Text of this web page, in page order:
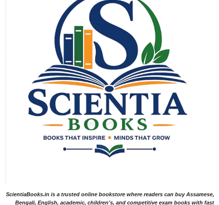
ScientiaBooks.in is a trusted online bookstore where readers can buy Assamese,
Bengali, English, academic, children's, and competitive exam books with fast